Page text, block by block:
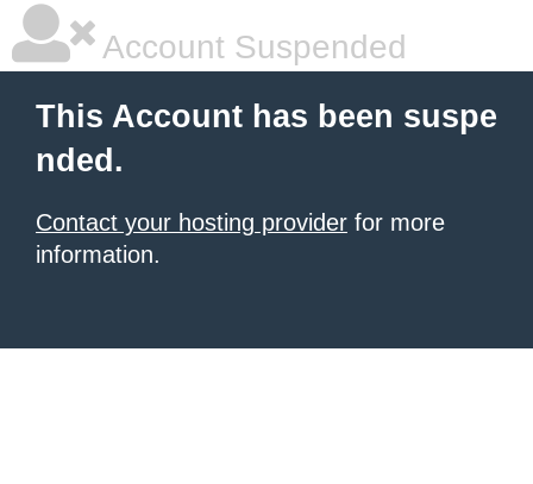
Account Suspended
This Account has been suspe
nded.
Contact your hosting provider for more
information.